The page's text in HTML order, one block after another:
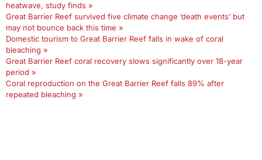
heatwave, study finds »
Great Barrier Reef survived five climate change ‘death events’ but
may not bounce back this time »
Domestic tourism to Great Barrier Reef falls in wake of coral
bleaching »
Great Barrier Reef coral recovery slows significantly over 18-year
period »
Coral reproduction on the Great Barrier Reef falls 89% after
repeated bleaching »